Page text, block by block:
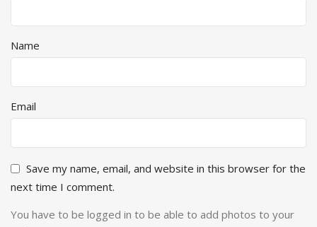
Name
Email
Save my name, email, and website in this browser for the
next time I comment.
You have to be logged in to be able to add photos to your